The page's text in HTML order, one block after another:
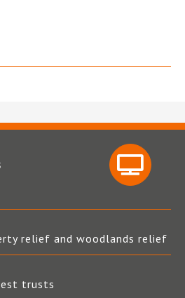
relief and woodlands relief
trusts